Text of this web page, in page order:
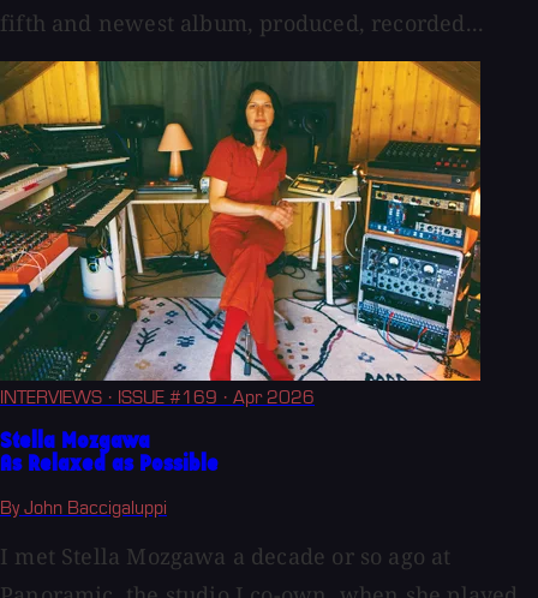
fifth and newest album, produced, recorded...
INTERVIEWS · ISSUE #169 · Apr 2026
Stella Mozgawa
As Relaxed as Possible
By John Baccigaluppi
I met Stella Mozgawa a decade or so ago at